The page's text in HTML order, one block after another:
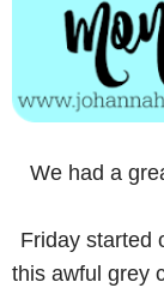
We had a
Friday started
this awful grey